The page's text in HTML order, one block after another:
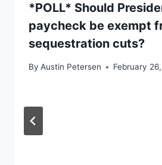
*POLL* Should
paycheck be exempt
sequestration cuts?
By Austin Petersen February